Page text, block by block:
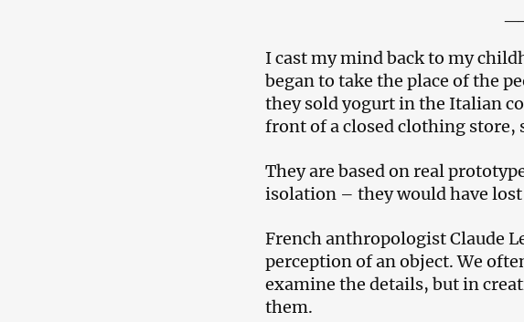
I cast my mind back to my
began to take the place of the
they sold yogurt in the Italian
front of a closed clothing store,
They are based on real
isolation – they would have
French anthropologist Claude
perception of an object. We
examine the details, but in
them.